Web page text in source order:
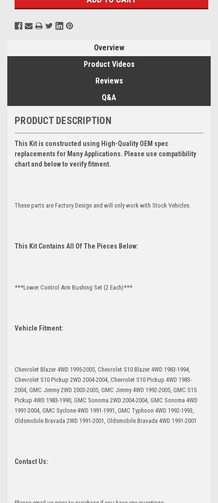
Overview
Product Videos
Reviews
Q&A
PRODUCT DESCRIPTION
This Kit is constructed using High-Quality OEM spec
replacements for Many Applications. Please use compatibility
chart and below to verify fitment.
These parts are Factory Design and will only work with Stock Vehicles.
This Kit Contains All Of The Pieces Below:
***Lower Control Arm Bushing Set (2 Each)***
Vehicle Fitment:
Chevrolet Blazer 4WD 1995-2005, Chevrolet S10 Blazer 4WD 1983-1994,
Chevrolet S10 Pickup 2WD 2004-2004, Chevrolet S10 Pickup 4WD 1983-
2004, GMC Jimmy 2WD 2003-2005, GMC Jimmy 4WD 1992-2005, GMC S15
Pickup 4WD 1983-1990, GMC Sonoma 2WD 2004-2004, GMC Sonoma 4WD
1991-2004, GMC Syclone 4WD 1991-1991, GMC Typhoon 4WD 1992-1993,
Oldsmobile Bravada 2WD 1991-2001, Oldsmobile Bravada 4WD 1991-2001
Contact Us: